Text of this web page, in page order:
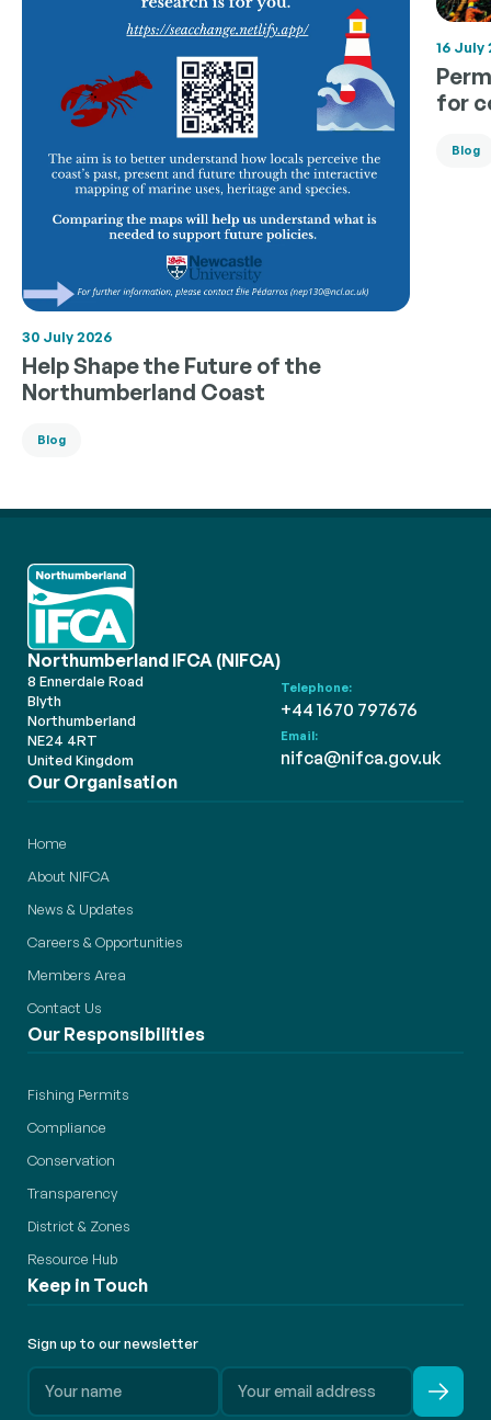
30 July 2026
Help Shape the Future of the
Northumberland Coast
Blog
16 July
for
Blog
Northumberland IFCA (NIFCA)
8 Ennerdale Road
Blyth
Northumberland
NE24 4RT
United Kingdom
Telephone:
+44 1670 797676
Email:
nifca@nifca.gov.uk
Our Organisation
Home
About NIFCA
News & Updates
Careers & Opportunities
Members Area
Contact Us
Our Responsibilities
Fishing Permits
Compliance
Conservation
Transparency
District & Zones
Resource Hub
Keep in Touch
Sign up to our newsletter